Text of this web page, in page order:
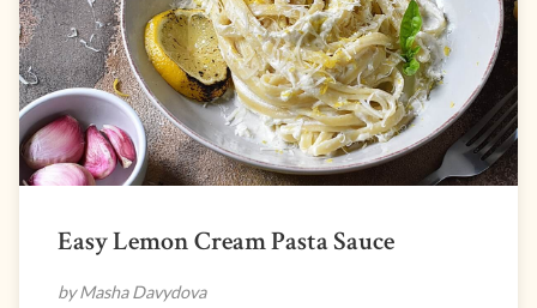
Easy Lemon Cream Pasta Sauce
by Masha Davydova